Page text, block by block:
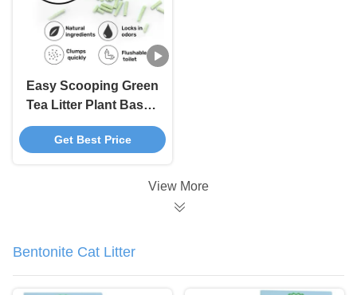
Easy Scooping Green
Tea Litter Plant Based
Sustainable Tea Potty
Cat Litter
Get Best Price
View More
Bentonite Cat Litter